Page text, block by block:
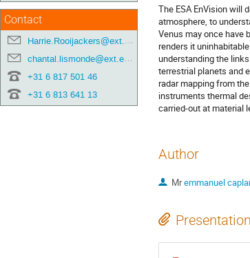
Contact
Harrie.Rooijackers@ext.esa.int
chantal.lismonde@ext.esa.int
+31 6 817 501 46
+31 6 813 641 13
The ESA EnVision will
atmosphere, to
Venus may once have
renders it
understanding the
terrestrial planets and
radar mapping from
instruments thermal
carried-out at material
Author
Mremmanuel